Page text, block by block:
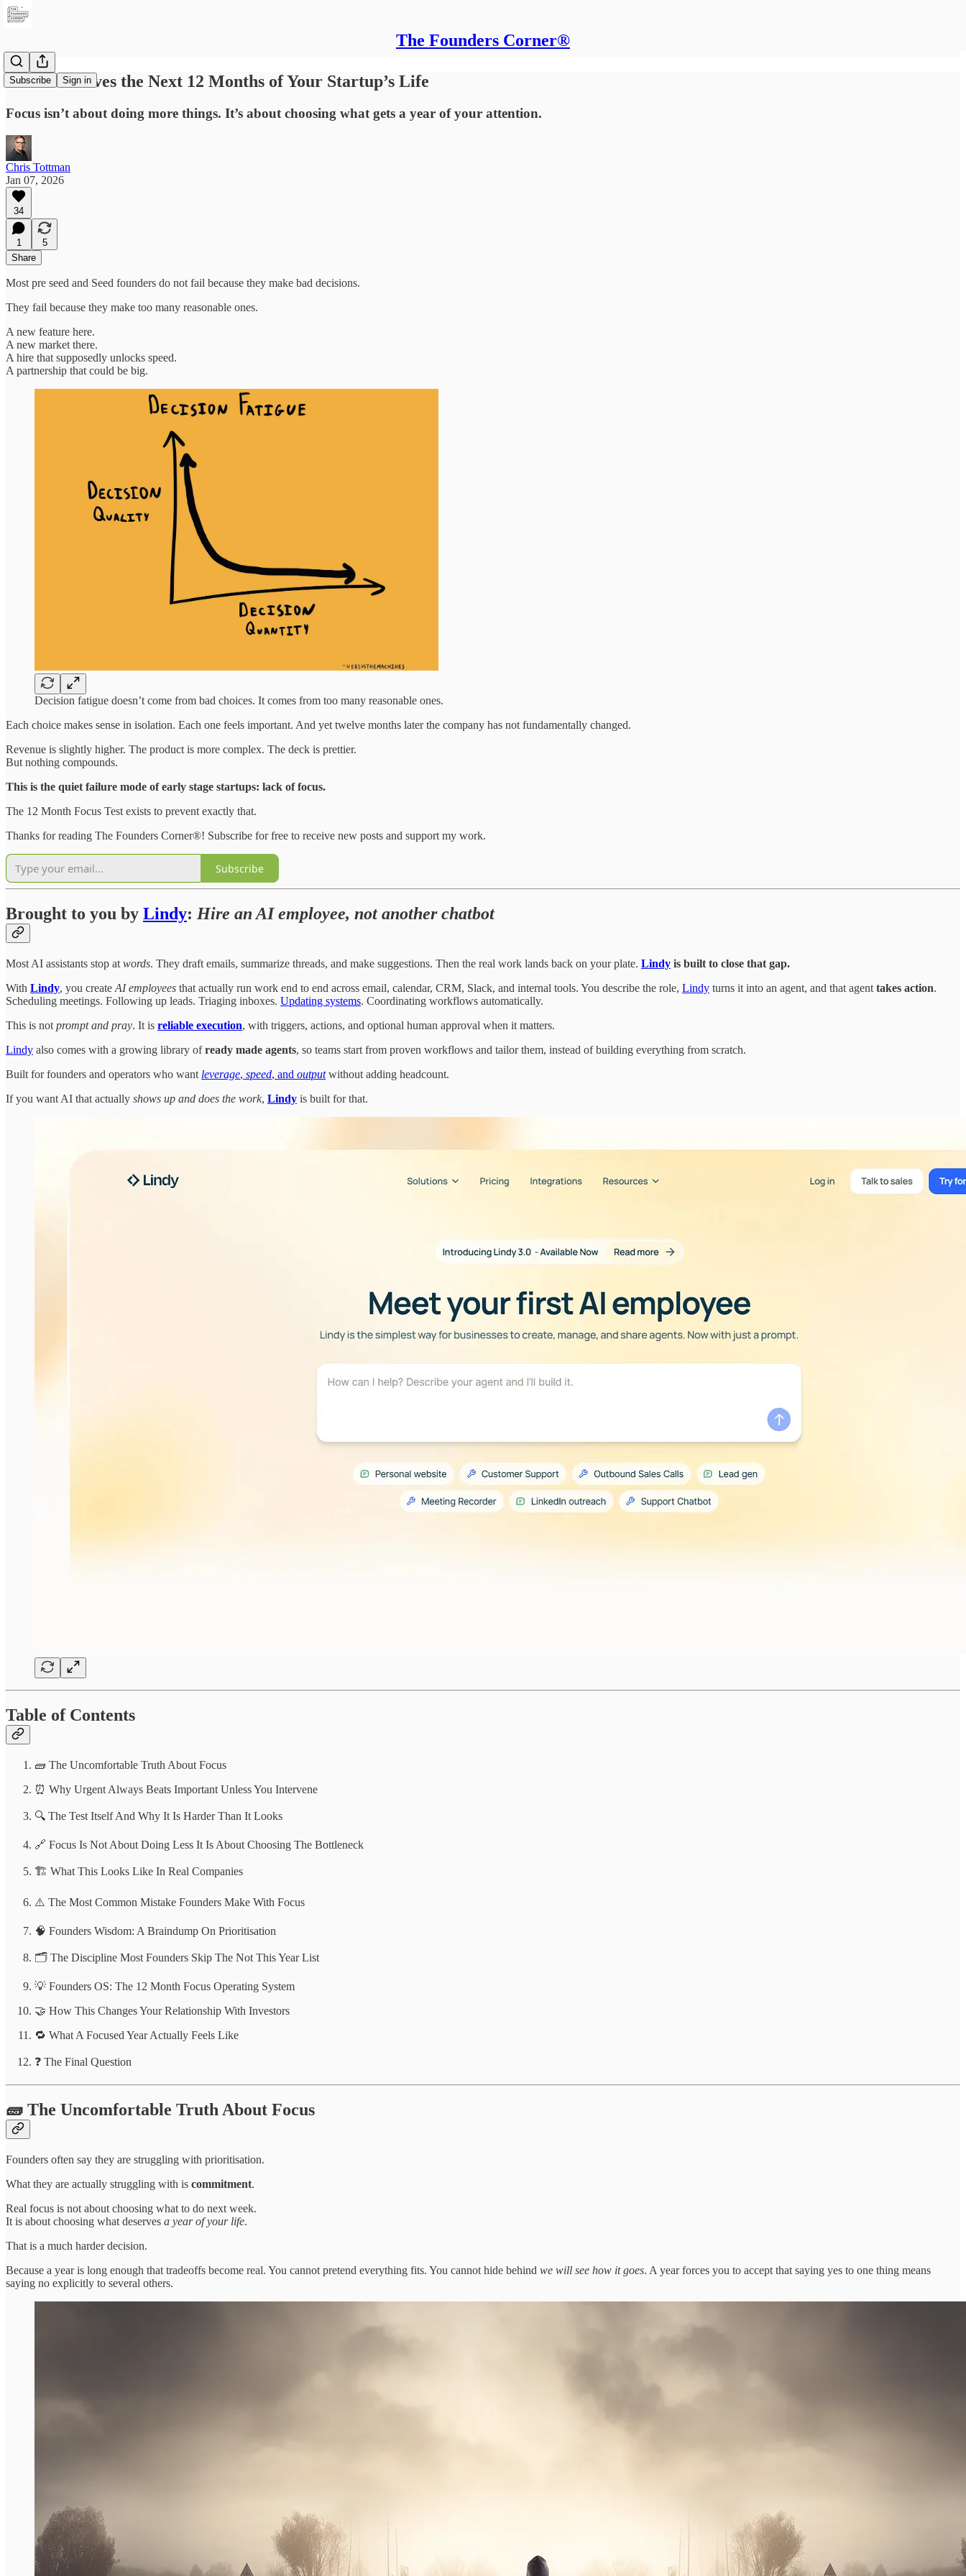
The Founders Corner®
Subscribe Sign in
What Deserves the Next 12 Months of Your Startup’s Life
Focus isn’t about doing more things. It’s about choosing what gets a year of your attention.
Chris Tottman
Jan 07, 2026
34
1
5
Share
Most pre seed and Seed founders do not fail because they make bad decisions.
They fail because they make too many reasonable ones.
A new feature here.
A new market there.
A hire that supposedly unlocks speed.
A partnership that could be big.
Decision fatigue doesn’t come from bad choices. It comes from too many reasonable ones.
Each choice makes sense in isolation. Each one feels important. And yet twelve months later the company has not fundamentally changed.
Revenue is slightly higher. The product is more complex. The deck is prettier.
But nothing compounds.
This is the quiet failure mode of early stage startups: lack of focus.
The 12 Month Focus Test exists to prevent exactly that.
Thanks for reading The Founders Corner®! Subscribe for free to receive new posts and support my work.
Subscribe
Brought to you by Lindy: Hire an AI employee, not another chatbot
Most AI assistants stop at words. They draft emails, summarize threads, and make suggestions. Then the real work lands back on your plate. Lindy is built to close that gap.
With Lindy, you create AI employees that actually run work end to end across email, calendar, CRM, Slack, and internal tools. You describe the role, Lindy turns it into an agent, and that agent takes action.
Scheduling meetings. Following up leads. Triaging inboxes. Updating systems. Coordinating workflows automatically.
This is not prompt and pray. It is reliable execution, with triggers, actions, and optional human approval when it matters.
Lindy also comes with a growing library ofready made agents, so teams start from proven workflows and tailor them, instead of building everything from scratch.
Built for founders and operators who want leverage, speed, and outputwithout adding headcount.
If you want AI that actually shows up and does the work, Lindy is built for that.
Table of Contents
🧱 The Uncomfortable Truth About Focus
⏰ Why Urgent Always Beats Important Unless You Intervene
🔍 The Test Itself And Why It Is Harder Than It Looks
🔗 Focus Is Not About Doing Less It Is About Choosing The Bottleneck
🏗️ What This Looks Like In Real Companies
⚠️ The Most Common Mistake Founders Make With Focus
🧠 Founders Wisdom: A Braindump On Prioritisation
🗂️ The Discipline Most Founders Skip The Not This Year List
💡 Founders OS: The 12 Month Focus Operating System
🤝 How This Changes Your Relationship With Investors
🔁 What A Focused Year Actually Feels Like
❓ The Final Question
🧱 The Uncomfortable Truth About Focus
Founders often say they are struggling with prioritisation.
What they are actually struggling with is commitment.
Real focus is not about choosing what to do next week.
It is about choosing what deserves a year of your life.
That is a much harder decision.
Because a year is long enough that tradeoffs become real. You cannot pretend everything fits. You cannot hide behind we will see how it goes. A year forces you to accept that saying yes to one thing means
saying no explicitly to several others.